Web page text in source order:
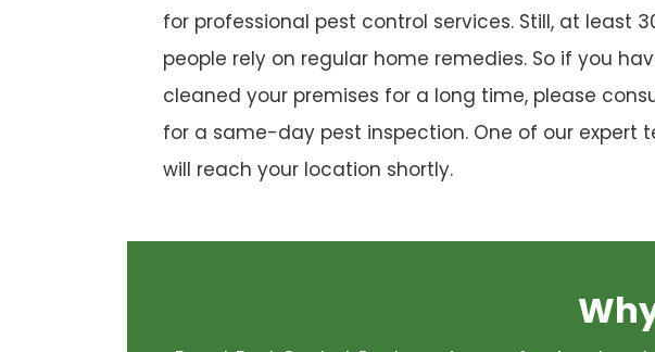
for professional pest control services. Still, at least
people rely on regular home remedies. So if you
cleaned your premises for a long time, please
for a same-day pest inspection. One of our expert
will reach your location shortly.